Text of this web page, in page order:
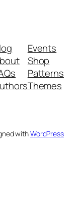
Events
Shop
Patterns
Themes
withWordPress